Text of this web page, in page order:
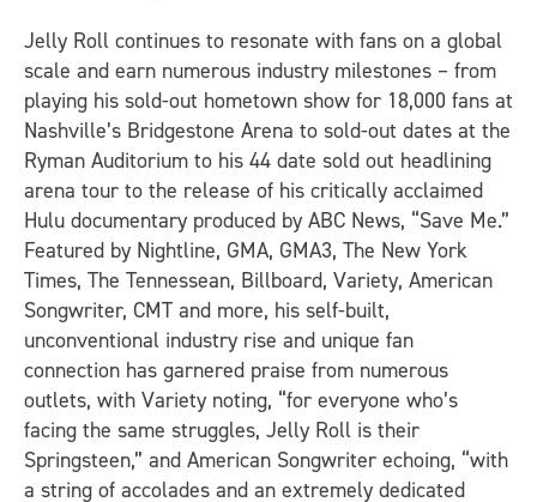
Jelly Roll continues to resonate with fans on a global
scale and earn numerous industry milestones – from
playing his sold-out hometown show for 18,000 fans at
Nashville’s Bridgestone Arena to sold-out dates at the
Ryman Auditorium to his 44 date sold out headlining
arena tour to the release of his critically acclaimed
Hulu documentary produced by ABC News, “Save Me.”
Featured by Nightline, GMA, GMA3, The New York
Times, The Tennessean, Billboard, Variety, American
Songwriter, CMT and more, his self-built,
unconventional industry rise and unique fan
connection has garnered praise from numerous
outlets, with Variety noting, “for everyone who’s
facing the same struggles, Jelly Roll is their
Springsteen,” and American Songwriter echoing, “with
a string of accolades and an extremely dedicated